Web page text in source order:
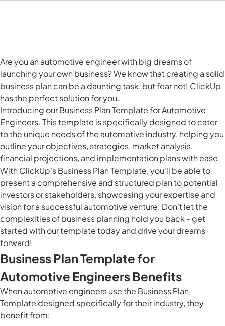
Are you an automotive engineer with big dreams of
launching your own business? We know that creating a solid
business plan can be a daunting task, but fear not! ClickUp
has the perfect solution for you.
Introducing our Business Plan Template for Automotive
Engineers. This template is specifically designed to cater
to the unique needs of the automotive industry, helping you
outline your objectives, strategies, market analysis,
financial projections, and implementation plans with ease.
With ClickUp's Business Plan Template, you'll be able to
present a comprehensive and structured plan to potential
investors or stakeholders, showcasing your expertise and
vision for a successful automotive venture. Don't let the
complexities of business planning hold you back - get
started with our template today and drive your dreams
forward!
Business Plan Template for
Automotive Engineers Benefits
When automotive engineers use the Business Plan
Template designed specifically for their industry, they
benefit from: